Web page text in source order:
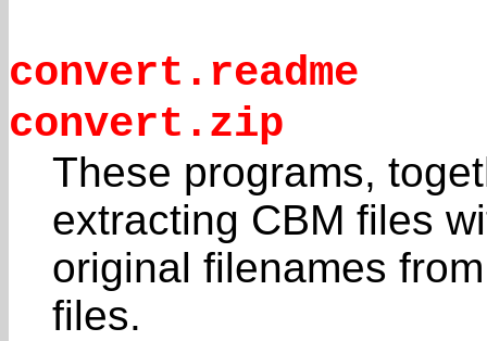
convert.readme
convert.zip
These programs,
extracting CBM files
original filenames
files.